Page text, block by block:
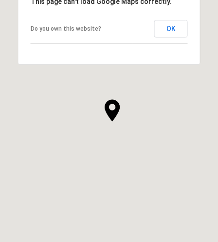
Do you own this website? OK